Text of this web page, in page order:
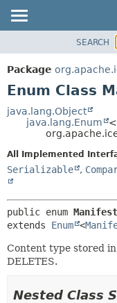
PACKAGE
CLASS
DEPRECATED
SEARCH
Package
Enum Class
java.lang.Object
java.lang.Enum
<
All Implemented
Serializable ,
public enum
extends Enum <
Content type stored
DELETES.
Nested Class